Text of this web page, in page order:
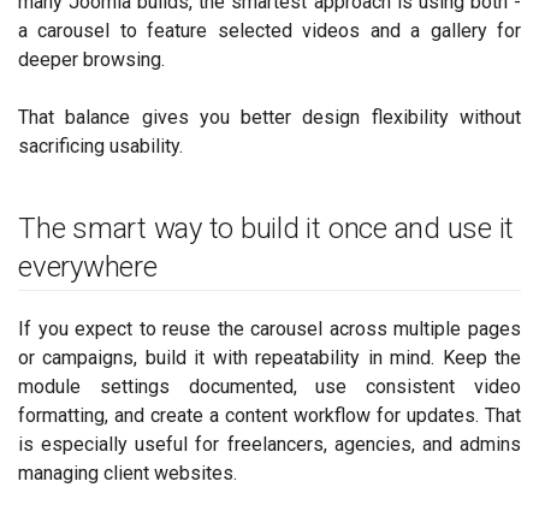
a carousel to feature selected videos and a gallery for
deeper browsing.
That balance gives you better design flexibility without
sacrificing usability.
The smart way to build it once and use it
everywhere
If you expect to reuse the carousel across multiple pages
or campaigns, build it with repeatability in mind. Keep the
module settings documented, use consistent video
formatting, and create a content workflow for updates. That
is especially useful for freelancers, agencies, and admins
managing client websites.